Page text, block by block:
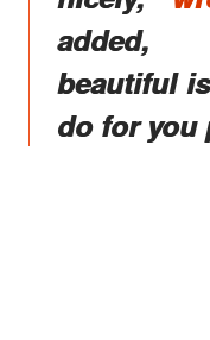
added,
beautiful
do for you